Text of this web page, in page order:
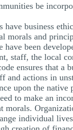
be
have business
morals and
have been
staff, the local
ensures that a
and actions in
upon the native
to make an
morals.
individual